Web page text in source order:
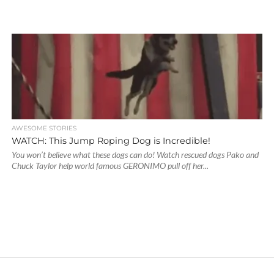
AWESOME STORIES
WATCH: This Jump Roping Dog is Incredible!
You won’t believe what these dogs can do! Watch rescued dogs Pako and
Chuck Taylor help world famous GERONIMO pull off her...